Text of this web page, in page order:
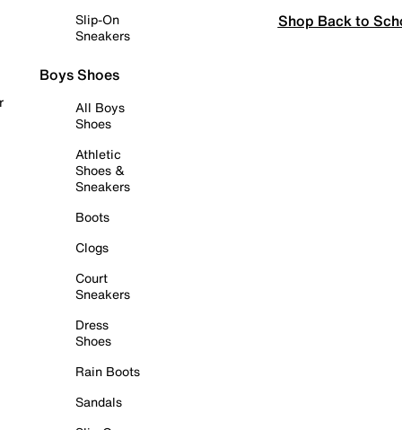
Slip-On
Sneakers
Boys Shoes
All Boys
Shoes
Athletic
Shoes &
Sneakers
Boots
Clogs
Court
Sneakers
Dress
Shoes
Rain Boots
Sandals
Shop Back to